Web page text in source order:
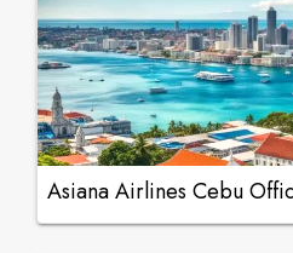
Asiana Airlines Cebu